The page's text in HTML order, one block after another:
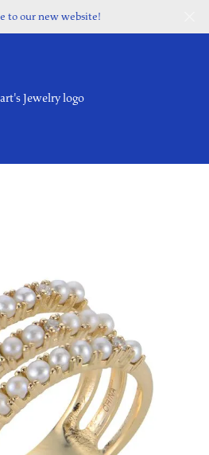
to our new website!